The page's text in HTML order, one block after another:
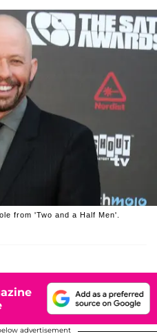
from 'Two and a Half Men'.
advertisement